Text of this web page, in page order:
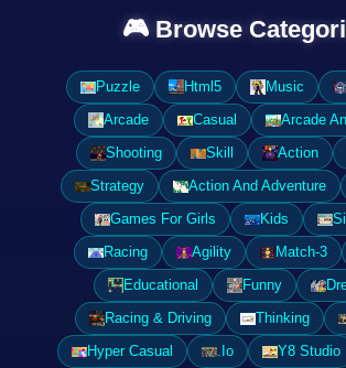
🎮 Browse
Puzzle Html5 Music
Arcade
Casual
Arcade
Shooting
Skill Action
Strategy
Action And Adventure
Games For Girls
Kids
Racing
Agility Match-3
Educational
Funny
Racing & Driving
Thinking
Hyper Casual
.Io Y8 Studio